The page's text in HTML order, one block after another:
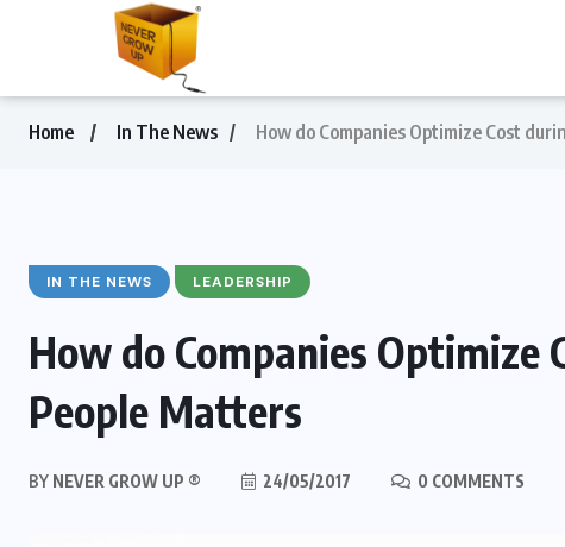
Home In The News How do Companies Optimize Cost
IN THE NEWS LEADERSHIP
How do Companies Optimize
People Matters
BY NEVER GROW UP ® 24/05/2017 0 COMMENTS